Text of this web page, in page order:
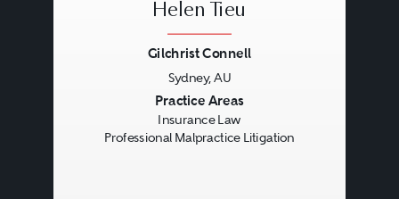
Helen Tieu
Gilchrist Connell
Sydney, AU
Practice Areas
Insurance Law
Professional Malpractice Litigation